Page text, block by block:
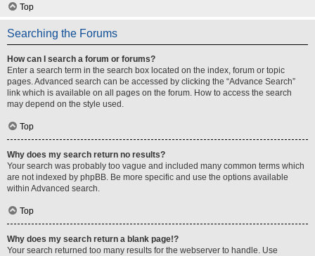
Top
Searching the Forums
How can I search a forum or forums?
Enter a search term in the search box located on the index, forum or topic
pages. Advanced search can be accessed by clicking the “Advance Search”
link which is available on all pages on the forum. How to access the search
may depend on the style used.
Top
Why does my search return no results?
Your search was probably too vague and included many common terms which
are not indexed by phpBB. Be more specific and use the options available
within Advanced search.
Top
Why does my search return a blank page!?
Your search returned too many results for the webserver to handle. Use